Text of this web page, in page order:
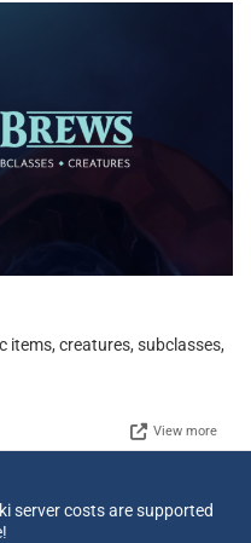
creatures, subclasses,
View more
server costs are supported